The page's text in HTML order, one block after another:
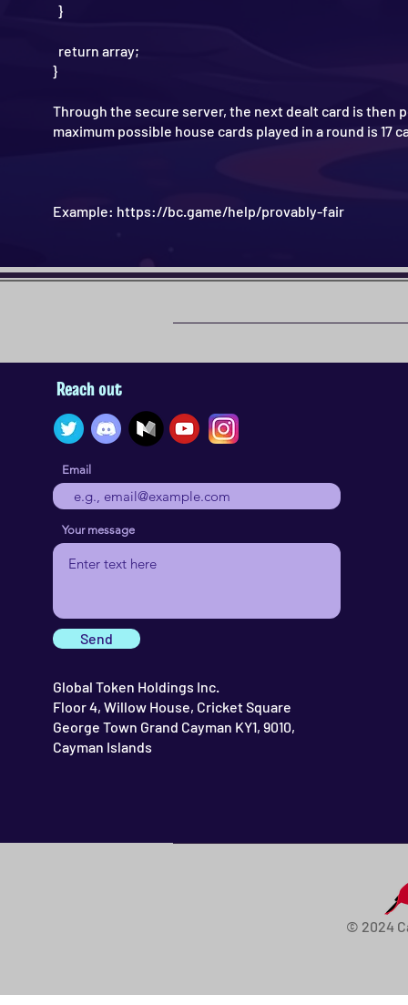
}
return array;
}
Through the secure server, the next dealt card is then
maximum possible house cards played in a round is
Example: https://bc.game/help/provably-fair
Reach out
Email
Your message
Send
Global Token Holdings Inc.
Floor 4, Willow House, Cricket Square
George Town Grand Cayman KY1, 9010,
Cayman Islands
© 2024